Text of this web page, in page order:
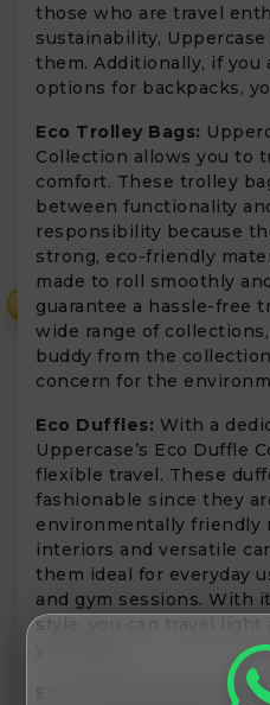
those who are travel
sustainability,
them. Additionally, if you
options for backpacks,
Eco Trolley Bags:
Collection allows you to
comfort. These trolley
between functionality
responsibility because
strong, eco-friendly
made to roll smoothly
guarantee a hassle-free
wide range of
buddy from the
concern for the
Eco Duffles: With a
Uppercase’s Eco Duffle
flexible travel. These
fashionable since they
environmentally friendly
interiors and versatile
them ideal for everyday
and gym sessions. With
style, you can travel light
Are